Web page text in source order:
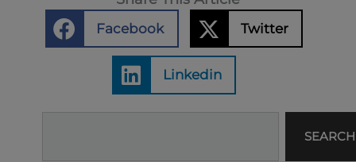
Facebook Twitter
Linkedin
SEARCH